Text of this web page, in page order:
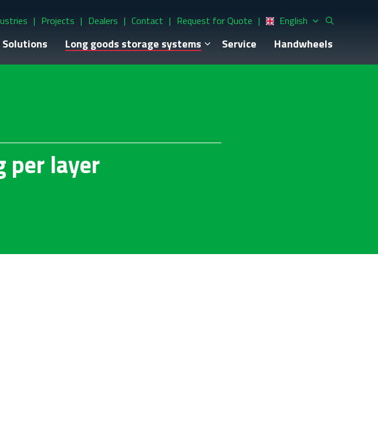
Solutions Long goods storage systems Service Handwheels
Projects Dealers Contact Request for Quote English
per layer